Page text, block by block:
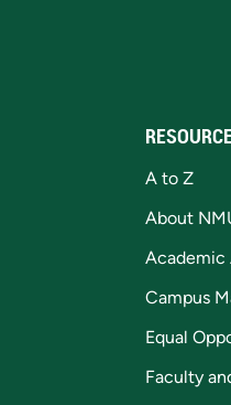
A to Z
About
Academic
Campus
Equal
Faculty